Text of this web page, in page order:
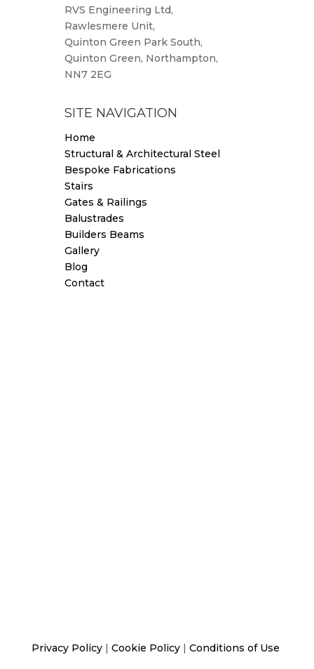
RVS Engineering Ltd,
Rawlesmere Unit,
Quinton Green Park South,
Quinton Green, Northampton,
NN7 2EG
SITE NAVIGATION
Home
Structural & Architectural Steel
Bespoke Fabrications
Stairs
Gates & Railings
Balustrades
Builders Beams
Gallery
Blog
Contact
Privacy Policy| Cookie Policy| Conditions of Use